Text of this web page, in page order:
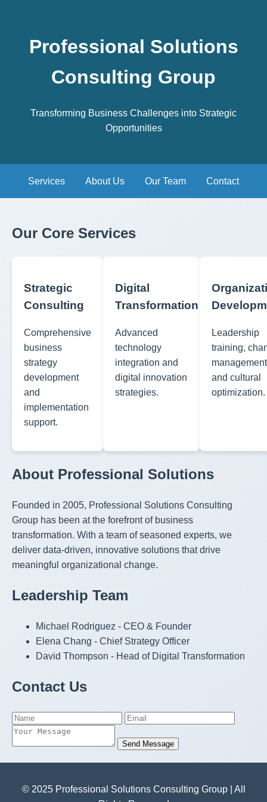
Professional Solutions
Consulting Group
Transforming Business Challenges into Strategic
Opportunities
Services About Us Our Team Contact
Our Core Services
Strategic
Consulting
Comprehensive
business
strategy
development
and
implementation
support.
Digital
Transformation
Advanced
technology
integration and
digital innovation
strategies.
Leadership
training,
and cultural
optimization.
About Professional Solutions
Founded in 2005, Professional Solutions Consulting
Group has been at the forefront of business
transformation. With a team of seasoned experts, we
deliver data-driven, innovative solutions that drive
meaningful organizational change.
Leadership Team
Michael Rodriguez - CEO & Founder
Elena Chang - Chief Strategy Officer
David Thompson - Head of Digital Transformation
Contact Us
Send Message
© 2025 Professional Solutions Consulting Group | All